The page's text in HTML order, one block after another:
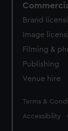
Brand
Image
Filming &
Publishing
Venue hire
Legal
Terms &
Accessibility